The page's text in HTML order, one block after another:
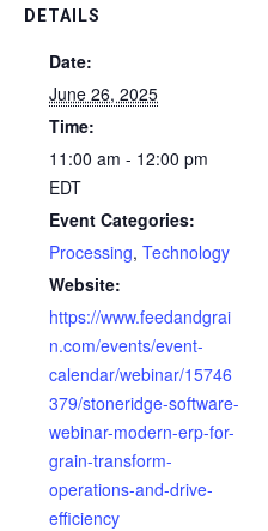
DETAILS
Date:
June 26, 2025
Time:
11:00 am - 12:00 pm
EDT
Event Categories:
Processing, Technology
Website:
https://www.feedandgrai
n.com/events/event-
calendar/webinar/15746
379/stoneridge-software-
webinar-modern-erp-for-
grain-transform-
operations-and-drive-
efficiency